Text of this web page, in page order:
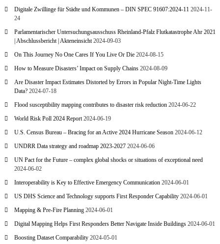
Digitale Zwillinge für Städte und Kommunen – DIN SPEC 91607:2024-11 2024-11-
24
Parlamentarischer Untersuchungsausschuss Rheinland-Pfalz Flutkatastrophe Ahr 2021
| Abschlussbericht | Akteneinsicht 2024-09-03
On This Journey No One Cares If You Live Or Die 2024-08-15
How to Measure Disasters’ Impact on Supply Chains 2024-08-09
Are Disaster Impact Estimates Distorted by Errors in Popular Night-Time Lights
Data? 2024-07-18
Flood susceptibility mapping contributes to disaster risk reduction 2024-06-22
World Risk Poll 2024 Report 2024-06-19
U.S. Census Bureau – Bracing for an Active 2024 Hurricane Season 2024-06-12
UNDRR Data strategy and roadmap 2023-2027 2024-06-06
UN Pact for the Future – complex global shocks or situations of exceptional need
2024-06-02
Interoperability is Key to Effective Emergency Communication 2024-06-01
US DHS Science and Technology supports First Responder Capability 2024-06-01
Mapping & Pre-Fire Planning 2024-06-01
Digital Mapping Helps First Responders Better Navigate Inside Buildings 2024-06-01
Boosting Dataset Comparability 2024-05-01